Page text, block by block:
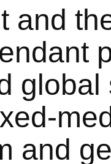
and
and